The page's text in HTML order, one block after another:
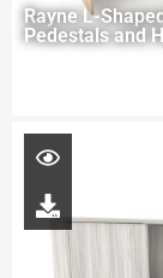
Rayne L-
Pedestals and